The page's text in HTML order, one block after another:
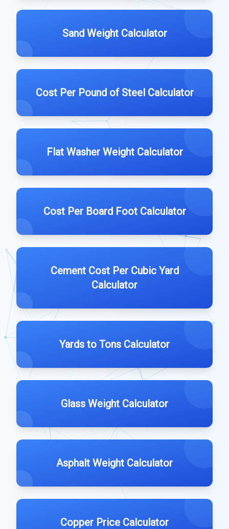
Sand Weight Calculator
Cost Per Pound of Steel Calculator
Flat Washer Weight Calculator
Cost Per Board Foot Calculator
Cement Cost Per Cubic Yard
Calculator
Yards to Tons Calculator
Glass Weight Calculator
Asphalt Weight Calculator
Copper Price Calculator